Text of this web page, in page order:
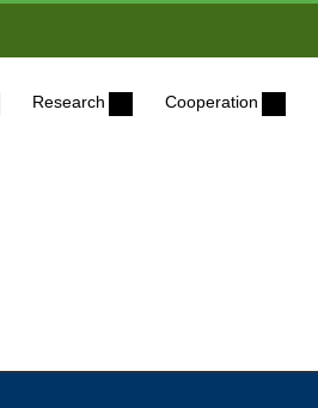
Research Cooperation